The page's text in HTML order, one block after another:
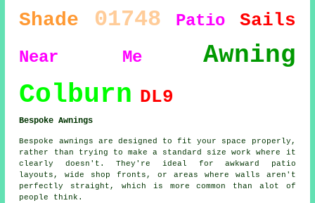
Shade 01748 Patio Sails
Near Me Awning
Colburn DL9
Bespoke Awnings
Bespoke awnings are designed to fit your space properly,
rather than trying to make a standard size work where it
clearly doesn't. They're ideal for awkward patio
layouts, wide shop fronts, or areas where walls aren't
perfectly straight, which is more common than alot of
people think.